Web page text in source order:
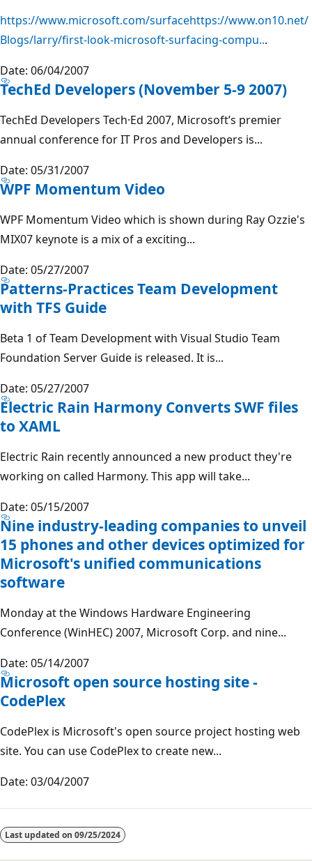
https://www.microsoft.com/surfacehttps://www.on10.net/
Blogs/larry/first-look-microsoft-surfacing-compu...
Date: 06/04/2007
TechEd Developers (November 5-9 2007)
TechEd Developers Tech·Ed 2007, Microsoft’s premier
annual conference for IT Pros and Developers is...
Date: 05/31/2007
WPF Momentum Video
WPF Momentum Video which is shown during Ray Ozzie's
MIX07 keynote is a mix of a exciting...
Date: 05/27/2007
Patterns-Practices Team Development
with TFS Guide
Beta 1 of Team Development with Visual Studio Team
Foundation Server Guide is released. It is...
Date: 05/27/2007
Electric Rain Harmony Converts SWF files
to XAML
Electric Rain recently announced a new product they're
working on called Harmony. This app will take...
Date: 05/15/2007
Nine industry-leading companies to unveil
15 phones and other devices optimized for
Microsoft's unified communications
software
Monday at the Windows Hardware Engineering
Conference (WinHEC) 2007, Microsoft Corp. and nine...
Date: 05/14/2007
Microsoft open source hosting site -
CodePlex
CodePlex is Microsoft's open source project hosting web
site. You can use CodePlex to create new...
Date: 03/04/2007
Last updated on 09/25/2024